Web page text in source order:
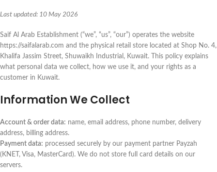
Last updated: 10 May 2026
Saif Al Arab Establishment (“we”, “us”, “our”) operates the website
https://saifalarab.com and the physical retail store located at Shop No. 4,
Khalifa Jassim Street, Shuwaikh Industrial, Kuwait. This policy explains
what personal data we collect, how we use it, and your rights as a
customer in Kuwait.
Information We Collect
Account & order data: name, email address, phone number, delivery
address, billing address.
Payment data: processed securely by our payment partner Payzah
(KNET, Visa, MasterCard). We do not store full card details on our
servers.